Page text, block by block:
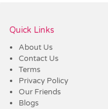
Quick Links
About Us
Contact Us
Terms
Privacy Policy
Our Friends
Blogs